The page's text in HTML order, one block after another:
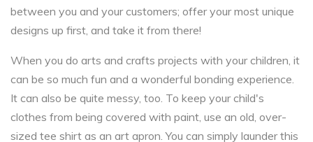
between you and your customers; offer your most unique
designs up first, and take it from there!
When you do arts and crafts projects with your children, it
can be so much fun and a wonderful bonding experience.
It can also be quite messy, too. To keep your child's
clothes from being covered with paint, use an old, over-
sized tee shirt as an art apron. You can simply launder this